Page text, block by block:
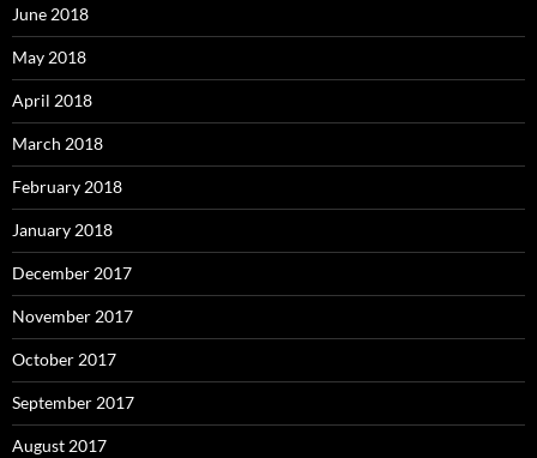
June 2018
May 2018
April 2018
March 2018
February 2018
January 2018
December 2017
November 2017
October 2017
September 2017
August 2017